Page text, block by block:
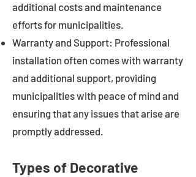
additional costs and maintenance
efforts for municipalities.
Warranty and Support: Professional
installation often comes with warranty
and additional support, providing
municipalities with peace of mind and
ensuring that any issues that arise are
promptly addressed.
Types of Decorative